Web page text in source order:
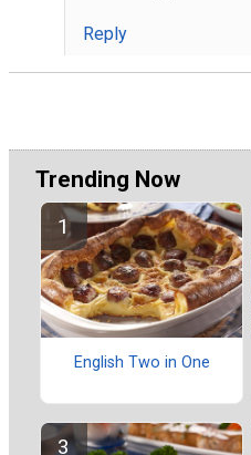
Reply
Trending Now
English Two in One